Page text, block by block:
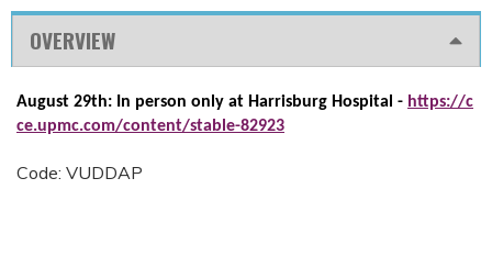
OVERVIEW
August 29th: In person only at Harrisburg Hospital - https://c
ce.upmc.com/content/stable-82923
Code: VUDDAP